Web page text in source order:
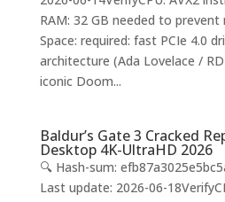
RAM: 32 GB needed to
Space: required: fast PCIe 4.0
architecture (Ada Lovelace /
iconic Doom...
Baldur’s Gate 3 Cracked
Desktop 4K-UltraHD 2026
🔍 Hash-sum:
Last update: 2026-06-